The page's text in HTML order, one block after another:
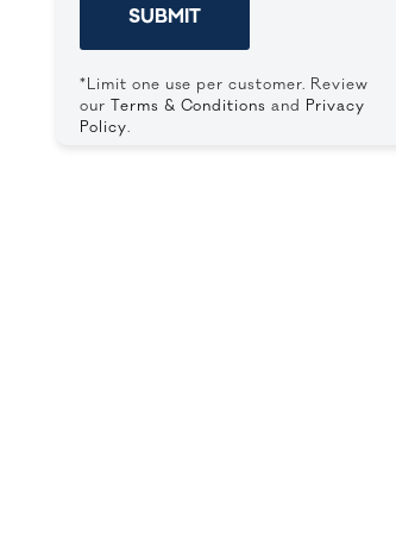
SUBMIT
*Limit one use per customer. Review
our Terms & Conditions and Privacy
Policy.